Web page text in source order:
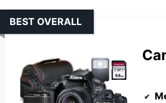
BEST OVERALL